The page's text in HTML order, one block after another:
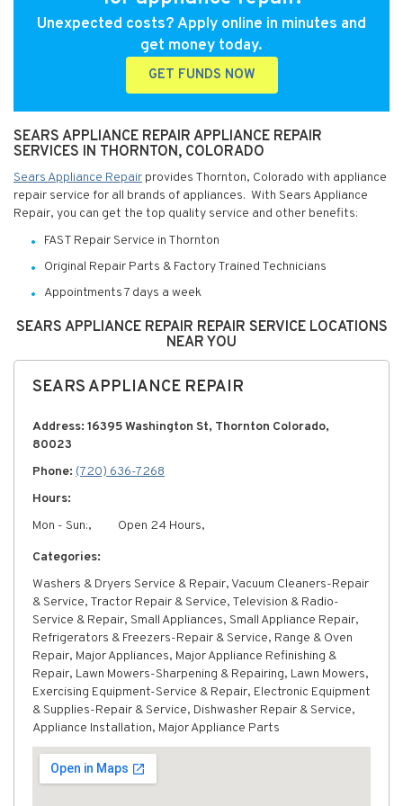
Unexpected costs? Apply online in minutes and
get money today.
GET FUNDS NOW
SEARS APPLIANCE REPAIR APPLIANCE REPAIR
SERVICES IN THORNTON, COLORADO
Sears Appliance Repair provides Thornton, Colorado with appliance
repair service for all brands of appliances. With Sears Appliance
Repair, you can get the top quality service and other benefits:
FAST Repair Service in Thornton
Original Repair Parts & Factory Trained Technicians
Appointments 7 days a week
SEARS APPLIANCE REPAIR REPAIR SERVICE LOCATIONS
NEAR YOU
SEARS APPLIANCE REPAIR
Address: 16395 Washington St, Thornton Colorado,
80023
Phone: (720) 636-7268
Hours:
Mon - Sun:,
Open 24 Hours,
Categories:
Washers & Dryers Service & Repair, Vacuum Cleaners-Repair
& Service, Tractor Repair & Service, Television & Radio-
Service & Repair, Small Appliances, Small Appliance Repair,
Refrigerators & Freezers-Repair & Service, Range & Oven
Repair, Major Appliances, Major Appliance Refinishing &
Repair, Lawn Mowers-Sharpening & Repairing, Lawn Mowers,
Exercising Equipment-Service & Repair, Electronic Equipment
& Supplies-Repair & Service, Dishwasher Repair & Service,
Appliance Installation, Major Appliance Parts